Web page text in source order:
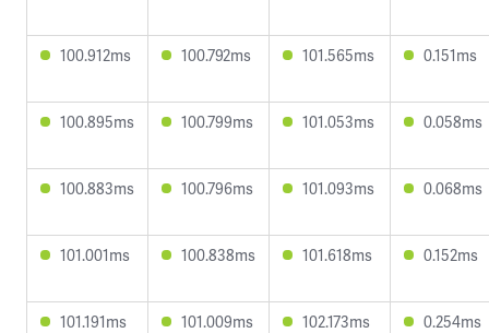
100.912ms 100.792ms 101.565ms 0.151ms
100.895ms 100.799ms 101.053ms 0.058ms
100.883ms 100.796ms 101.093ms 0.068ms
101.001ms 100.838ms 101.618ms 0.152ms
101.191ms 101.009ms 102.173ms 0.254ms